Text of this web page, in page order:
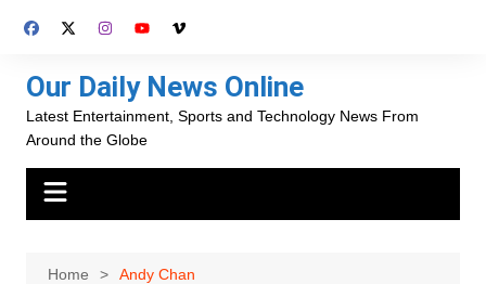
Our Daily News Online
Latest Entertainment, Sports and Technology News From
Around the Globe
Home Andy Chan